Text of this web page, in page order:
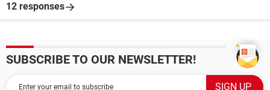
12 responses
SUBSCRIBE TO OUR NEWSLETTER!